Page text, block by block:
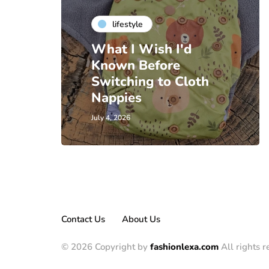
lifestyle
What I Wish I'd
Known Before
Switching to Cloth
Nappies
July 4, 2026
Contact Us About Us
© 2026 Copyright by fashionlexa.com All rights